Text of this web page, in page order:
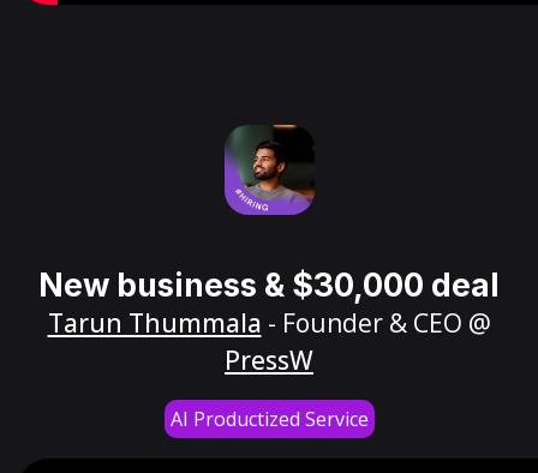
New business & $30,000 deal
Tarun Thummala - Founder & CEO @
PressW
AI Productized Service